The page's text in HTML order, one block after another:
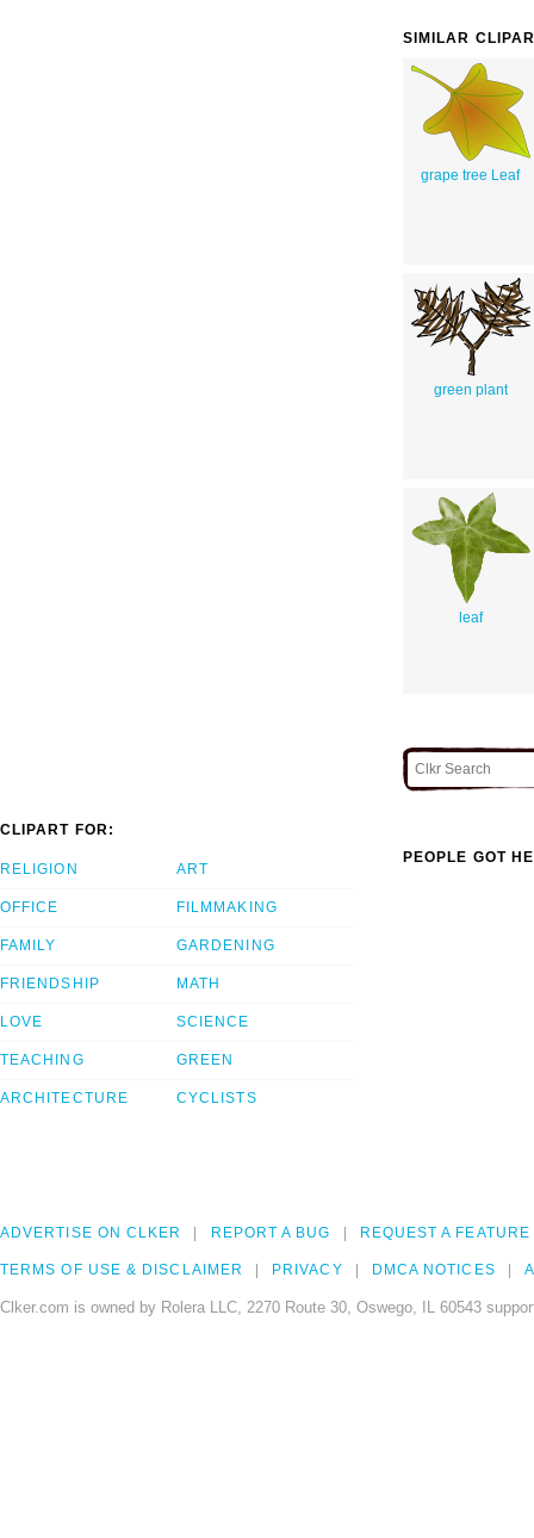
SIMILAR
grape tree Leaf
green plant
leaf
CLIPART FOR:
RELIGION
OFFICE
FAMILY
FRIENDSHIP
LOVE
TEACHING
ARCHITECTURE
ART
FILMMAKING
GARDENING
MATH
SCIENCE
GREEN
CYCLISTS
PEOPLE GOT
ADVERTISE ON CLKER REPORT A BUG REQUEST A FEATURE
TERMS OF USE & DISCLAIMER PRIVACY DMCA NOTICES
Clker.com is owned by Rolera LLC, 2270 Route 30, Oswego, IL 60543